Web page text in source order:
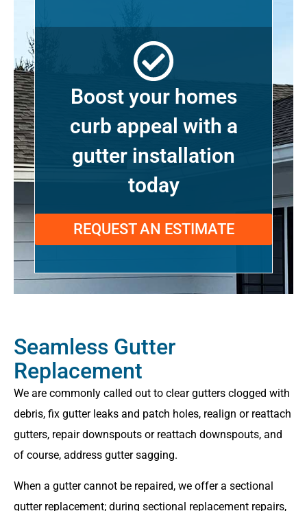
Boost your homes
curb appeal with a
gutter installation
today
REQUEST AN ESTIMATE
Seamless Gutter
Replacement
We are commonly called out to clear gutters clogged with
debris, fix gutter leaks and patch holes, realign or reattach
gutters, repair downspouts or reattach downspouts, and
of course, address gutter sagging.
When a gutter cannot be repaired, we offer a sectional
gutter replacement; during sectional replacement repairs,